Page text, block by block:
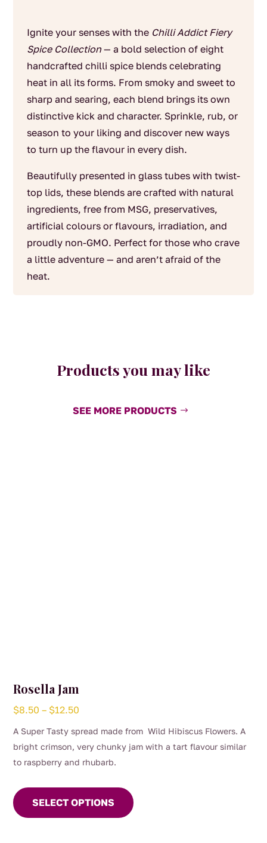
Ignite your senses with the Chilli Addict Fiery
Spice Collection— a bold selection of eight
handcrafted chilli spice blends celebrating
heat in all its forms. From smoky and sweet to
sharp and searing, each blend brings its own
distinctive kick and character. Sprinkle, rub, or
season to your liking and discover new ways
to turn up the flavour in every dish.
Beautifully presented in glass tubes with twist-
top lids, these blends are crafted with natural
ingredients, free from MSG, preservatives,
artificial colours or flavours, irradiation, and
proudly non-GMO. Perfect for those who crave
a little adventure — and aren’t afraid of the
heat.
Products you may like
SEE MORE PRODUCTS
Rosella Jam
$8.50 – $12.50
A Super Tasty spread made from Wild Hibiscus Flowers. A
bright crimson, very chunky jam with a tart flavour similar
to raspberry and rhubarb.
SELECT OPTIONS
product
has